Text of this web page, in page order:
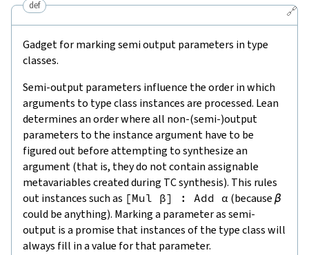
🔗
def
Gadget for marking semi output parameters in type
classes.
Semi-output parameters influence the order in which
arguments to type class instances are processed. Lean
determines an order where all non-(semi-)output
parameters to the instance argument have to be
figured out before attempting to synthesize an
argument (that is, they do not contain assignable
metavariables created during TC synthesis). This rules
out instances such as [Mul β] : Add α (because β
could be anything). Marking a parameter as semi-
output is a promise that instances of the type class will
always fill in a value for that parameter.